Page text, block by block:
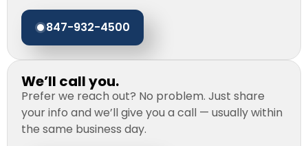
847-932-4500
We’ll call you.
Prefer we reach out? No problem. Just share
your info and we’ll give you a call — usually within
the same business day.